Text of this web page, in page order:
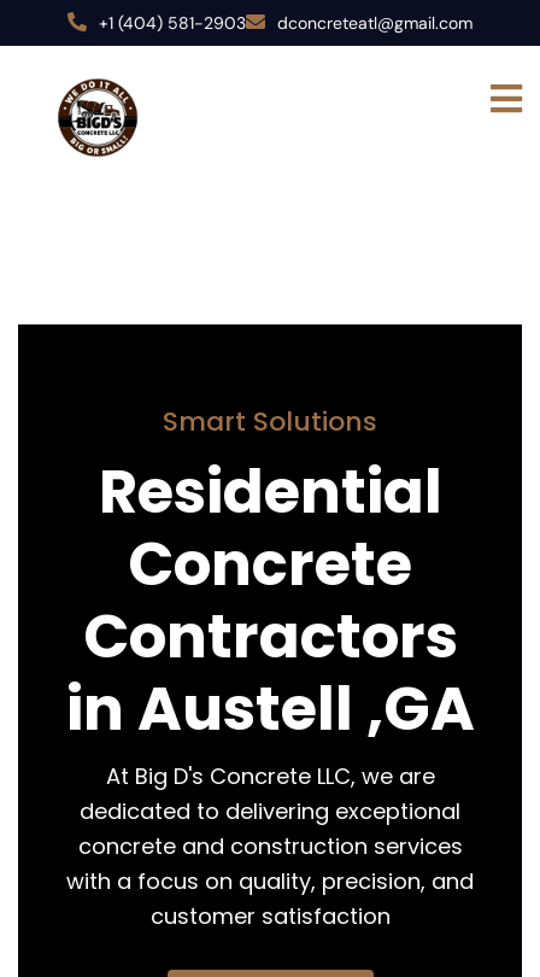
+1 (404) 581-2903 dconcreteatl@gmail.com
Smart Solutions
Residential
Concrete
Contractors
in Austell ,GA
At Big D's Concrete LLC, we are
dedicated to delivering exceptional
concrete and construction services
with a focus on quality, precision, and
customer satisfaction